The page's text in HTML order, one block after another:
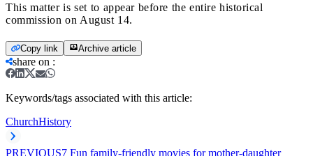
This matter is set to appear before the entire historical
commission on August 14.
Copy link Archive article
share on :
Keywords/tags associated with this article:
ChurchHistory
PREVIOUS7 Fun family-friendly movies for mother-daughter